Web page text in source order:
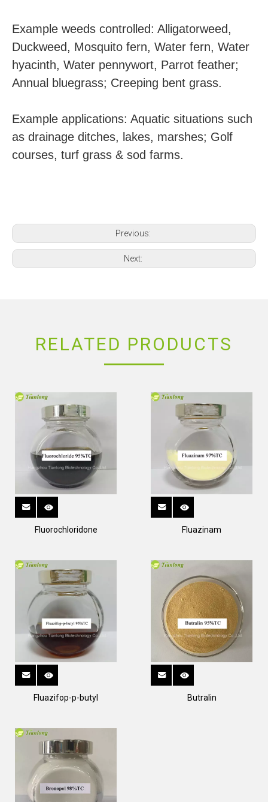
Example weeds controlled: Alligatorweed,
Duckweed, Mosquito fern, Water fern, Water
hyacinth, Water pennywort, Parrot feather;
Annual bluegrass; Creeping bent grass.
Example applications: Aquatic situations such
as drainage ditches, lakes, marshes; Golf
courses, turf grass & sod farms.
Previous:
Next:
RELATED PRODUCTS
Fluorochloridone Fluazinam
Fluazifop-p-butyl Butralin